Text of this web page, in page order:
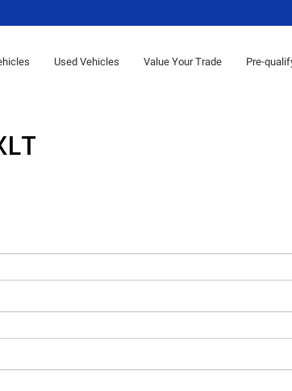
Used Vehicles Value Your Trade Pre-